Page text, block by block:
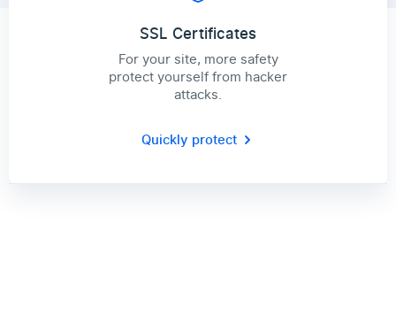
SSL Certificates
For your site, more safety
protect yourself from hacker
attacks.
Quickly protect